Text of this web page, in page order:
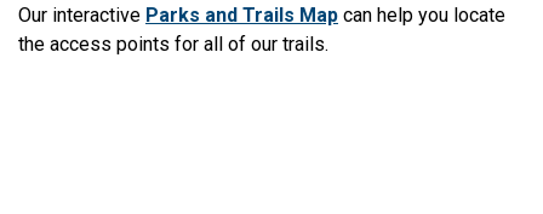
Our interactive Parks and Trails Map can help you locate
the access points for all of our trails.